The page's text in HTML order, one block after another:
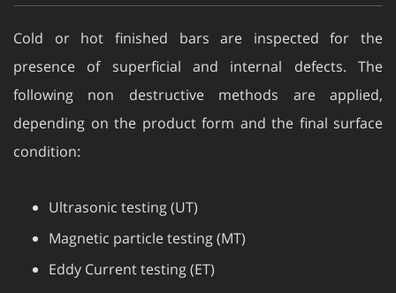
presence of superficial and internal defects. The
following non destructive methods are applied,
depending on the product form and the final surface
condition:
Magnetic particle testing (MT)
Eddy Current testing (ET)
Dye penetrant testing (PT)